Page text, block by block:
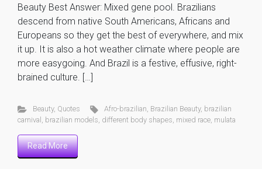
Beauty Best Answer: Mixed gene pool. Brazilians
descend from native South Americans, Africans and
Europeans so they get the best of everywhere, and mix
it up. It is also a hot weather climate where people are
more easygoing. And Brazil is a festive, effusive, right-
brained culture. […]
Beauty, Quotes Afro-brazilian, Brazilian Beauty, brazilian
carnival , brazilian models, different body shapes, mixed race, mulata
Read More